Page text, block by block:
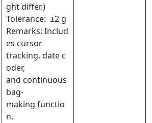
ght differ.)
Tolerance: ±2 g
Remarks: Includ
es cursor
tracking, date c
oder,
and continuous
bag-
making functio
n.